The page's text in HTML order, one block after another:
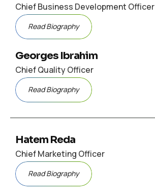
Chief Business Development Officer
Read Biography
Georges Ibrahim
Chief Quality Officer
Read Biography
Hatem Reda
Chief Marketing Officer
Read Biography